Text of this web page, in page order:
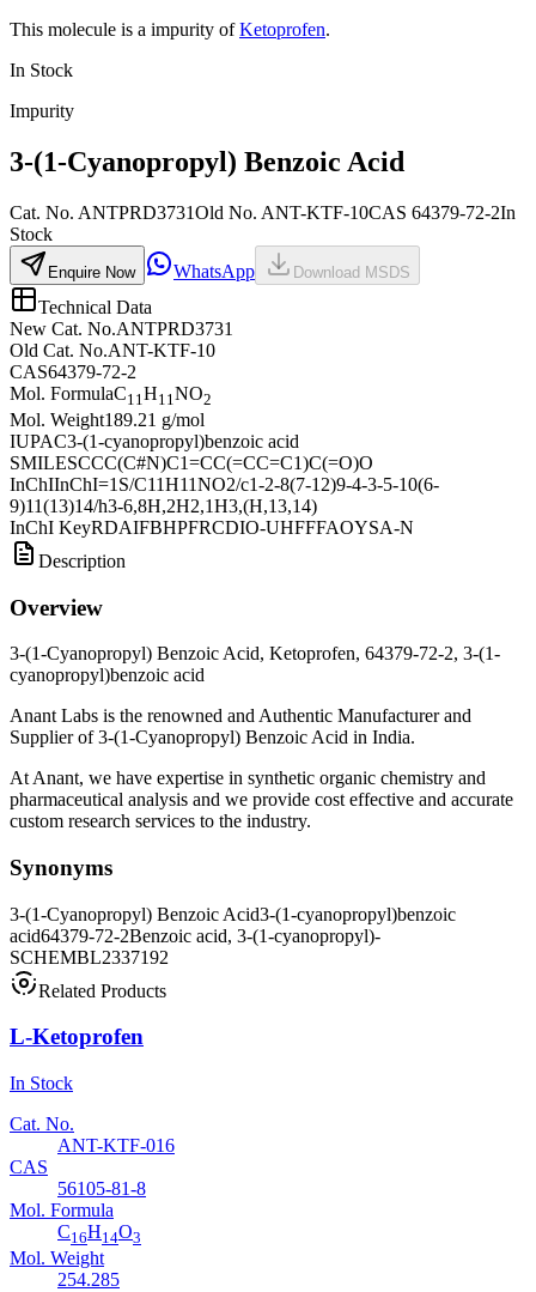
This molecule is a impurity ofKetoprofen.
In Stock
Impurity
3-(1-Cyanopropyl) Benzoic Acid
Cat. No. ANTPRD3731Old No. ANT-KTF-10CAS 64379-72-2In
Stock
Enquire Now WhatsApp Download MSDS
Technical Data
New Cat. No.ANTPRD3731
Old Cat. No.ANT-KTF-10
CAS64379-72-2
Mol. FormulaC11 H11 NO2
Mol. Weight189.21 g/mol
IUPAC3-(1-cyanopropyl)benzoic acid
SMILESCCC(C#N)C1=CC(=CC=C1)C(=O)O
InChIInChI=1S/C11H11NO2/c1-2-8(7-12)9-4-3-5-10(6-
9)11(13)14/h3-6,8H,2H2,1H3,(H,13,14)
InChI KeyRDAIFBHPFRCDIO-UHFFFAOYSA-N
Description
Overview
3-(1-Cyanopropyl) Benzoic Acid, Ketoprofen, 64379-72-2, 3-(1-
cyanopropyl)benzoic acid
Anant Labs is the renowned and Authentic Manufacturer and
Supplier of 3-(1-Cyanopropyl) Benzoic Acid in India.
At Anant, we have expertise in synthetic organic chemistry and
pharmaceutical analysis and we provide cost effective and accurate
custom research services to the industry.
Synonyms
3-(1-Cyanopropyl) Benzoic Acid3-(1-cyanopropyl)benzoic
acid64379-72-2Benzoic acid, 3-(1-cyanopropyl)-
SCHEMBL2337192
Related Products
L-Ketoprofen
In Stock
Cat. No.
ANT-KTF-016
CAS
56105-81-8
Mol. Formula
C16H14O3
Mol. Weight
254.285